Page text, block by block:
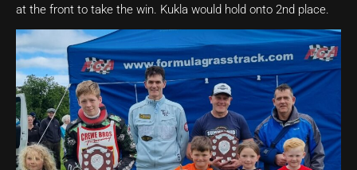
at the front to take the win. Kukla would hold onto 2nd place.